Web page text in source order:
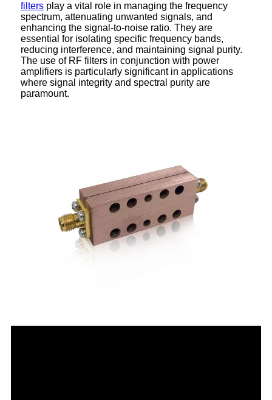
filters play a vital role in managing the frequency
spectrum, attenuating unwanted signals, and
enhancing the signal-to-noise ratio. They are
essential for isolating specific frequency bands,
reducing interference, and maintaining signal purity.
The use of RF filters in conjunction with power
amplifiers is particularly significant in applications
where signal integrity and spectral purity are
paramount.